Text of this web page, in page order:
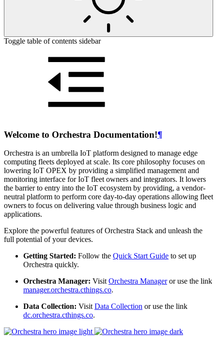
Toggle table of contents sidebar
Welcome to Orchestra Documentation!¶
Orchestra is an umbrella IoT platform designed to manage edge
computing fleets deployed at scale. Its core philosophy focuses on
lowering IoT OPEX by providing a simplified management and
monitoring interface for IoT fleet owners and integrators. It lowers
the barrier to entry into the IoT ecosystem by providing, a vendor-
neutral platform to perform core day-to-day operations allowing fleet
owners to focus on delivering value through business logic and
applications.
Explore the powerful features of Orchestra Stack and unleash the
full potential of your devices.
Getting Started: Follow the Quick Start Guide to set up
Orchestra quickly.
Orchestra Manager: VisitOrchestra Manageror use the link
manager.orchestra.cthings.co.
Data Collection: VisitData Collection or use the link
dc.orchestra.cthings.co.